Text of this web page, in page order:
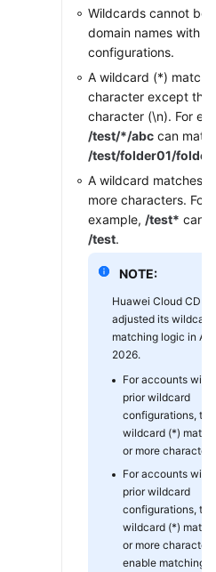
Wildcards cannot be
domain names with
configurations.
A wildcard (*)
character except the
character (\n). For
/test/*/abc can
/test/folder01/
A wildcard matches
more characters. For
example, /test* can
/test.
NOTE:
Huawei Cloud CDN
adjusted its
matching logic in
2026.
For accounts with
prior wildcard
configurations, the
wildcard (*)
or more
For accounts with
prior wildcard
configurations, the
wildcard (*)
or more
enable matching